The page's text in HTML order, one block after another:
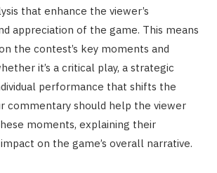
that enhance the viewer’s
appreciation of the game. This means
the contest’s key moments and
it’s a critical play, a strategic
performance that shifts the
commentary should help the viewer
moments, explaining their
on the game’s overall narrative.